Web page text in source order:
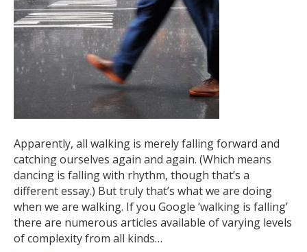
Apparently, all walking is merely falling forward and
catching ourselves again and again. (Which means
dancing is falling with rhythm, though that’s a
different essay.) But truly that’s what we are doing
when we are walking. If you Google ‘walking is falling’
there are numerous articles available of varying levels
of complexity from all kinds…